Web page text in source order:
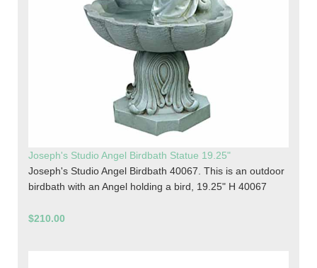
Joseph's Studio Angel Birdbath Statue 19.25"
Joseph's Studio Angel Birdbath 40067. This is an outdoor
birdbath with an Angel holding a bird, 19.25" H 40067
$210.00